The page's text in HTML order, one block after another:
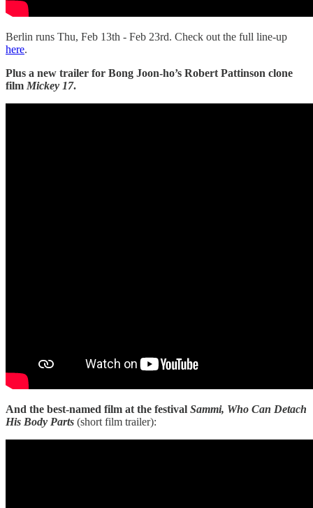
Berlin runs Thu, Feb 13th - Feb 23rd. Check out the full line-up
here.
Plus a new trailer for Bong Joon-ho’s Robert Pattinson clone
film Mickey 17.
And the best-named film at the festival ​​Sammi, Who Can Detach
His Body Parts (short film trailer):